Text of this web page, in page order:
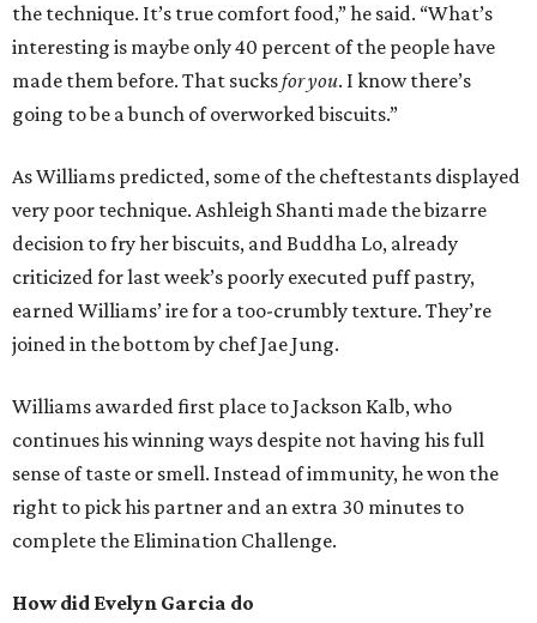
the technique. It’s true comfort food,” he said. “What’s
interesting is maybe only 40 percent of the people have
made them before. That sucksfor you. I know there’s
going to be a bunch of overworked biscuits.”
As Williams predicted, some of the cheftestants displayed
very poor technique. Ashleigh Shanti made the bizarre
decision to fry her biscuits, and Buddha Lo, already
criticized for last week’s poorly executed puff pastry,
earned Williams’ ire for a too-crumbly texture. They’re
joined in the bottom by chef Jae Jung.
Williams awarded first place to Jackson Kalb, who
continues his winning ways despite not having his full
sense of taste or smell. Instead of immunity, he won the
right to pick his partner and an extra 30 minutes to
complete the Elimination Challenge.
How did Evelyn Garcia do